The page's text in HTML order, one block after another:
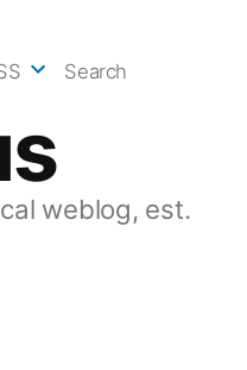
weblog, est.
Search